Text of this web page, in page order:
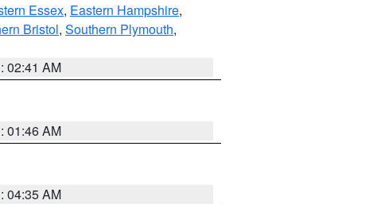
Essex, Eastern Hampshire,
Bristol, Southern Plymouth,
02:41 AM
01:46 AM
04:35 AM